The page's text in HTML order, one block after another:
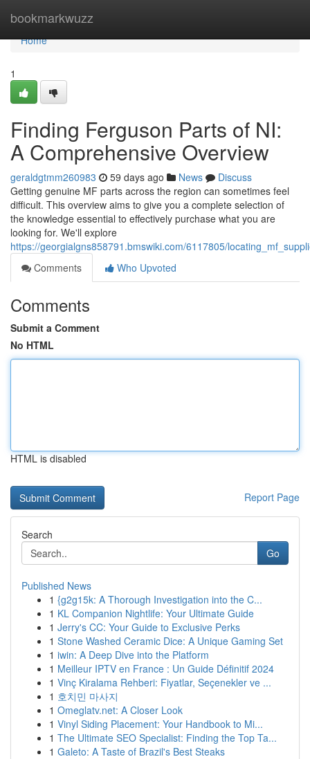
bookmarkwuzz
Home
Home
1
Finding Ferguson Parts of NI:
A Comprehensive Overview
geraldgtmm260983 59 days ago News
Discuss
Getting genuine MF parts across the region can sometimes feel
difficult. This overview aims to give you a complete selection of
the knowledge essential to effectively purchase what you are
looking for. We'll explore
https://georgialgns858791.bmswiki.com/6117805/
Comments
Who Upvoted
Comments
Submit a Comment
No HTML
HTML is disabled
Report Page
Search
Go
Published News
1 {g2g15k: A Thorough Investigation into the C...
1 KL Companion Nightlife: Your Ultimate Guide
1 Jerry's CC: Your Guide to Exclusive Perks
1 Stone Washed Ceramic Dice: A Unique Gaming Set
1 iwin: A Deep Dive into the Platform
1 Meilleur IPTV en France : Un Guide Définitif 2024
1 Vinç Kiralama Rehberi: Fiyatlar, Seçenekler ve ...
1 호치민 마사지
1 Omeglatv.net: A Closer Look
1 Vinyl Siding Placement: Your Handbook to Mi...
1 The Ultimate SEO Specialist: Finding the Top Ta...
1 Galeto: A Taste of Brazil's Best Steaks